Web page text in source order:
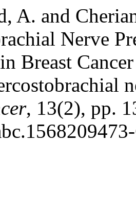
A. and
Nerve
Breast
, 13(2), pp.